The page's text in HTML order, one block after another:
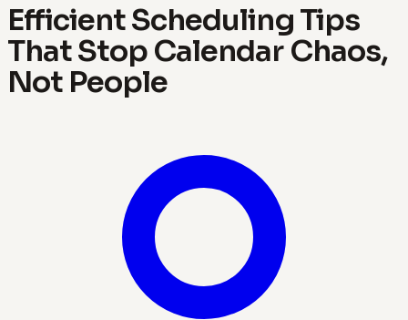
Efficient Scheduling Tips
That Stop Calendar Chaos,
Not People